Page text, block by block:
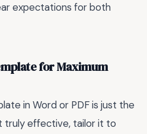
expectations for both
for Maximum
in Word or PDF is just the
truly effective, tailor it to